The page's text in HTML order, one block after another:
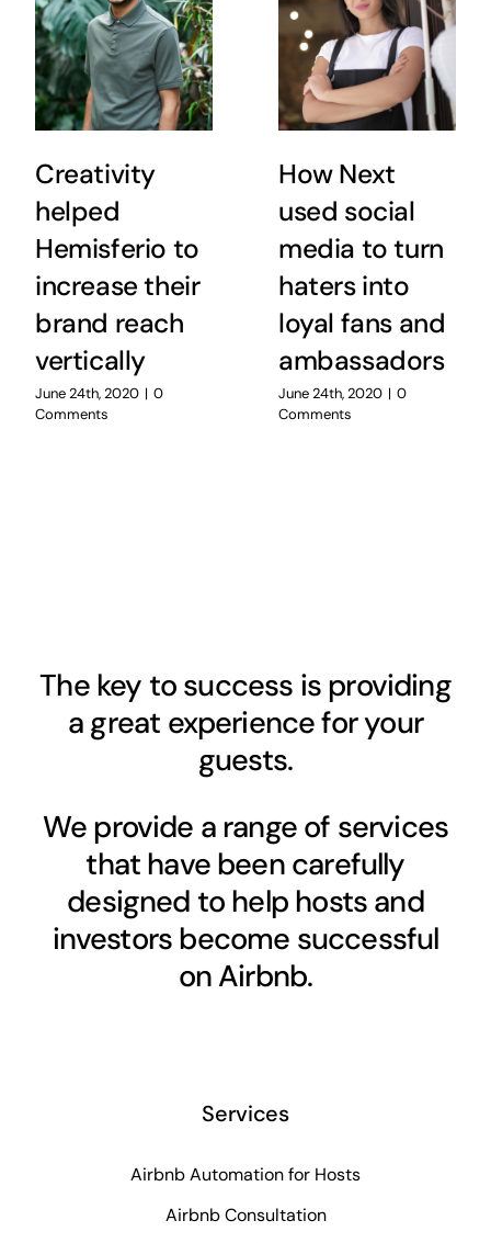
Creativity
helped
Hemisferio to
increase their
brand reach
vertically
June 24th, 2020 | 0
Comments
How Next
used social
media to turn
haters into
loyal fans and
ambassadors
June 24th, 2020 | 0
Comments
The key to success is providing
a great experience for your
guests.
We provide a range of services
that have been carefully
designed to help hosts and
investors become successful
on Airbnb.
Services
Airbnb Automation for Hosts
Airbnb Consultation